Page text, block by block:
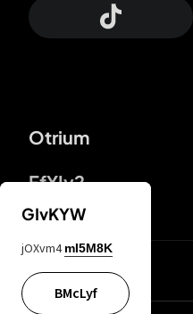
Otrium
FfYIy2
lYGfRP
GIvKYW
jOXvm4 mI5M8K
BMcLyf